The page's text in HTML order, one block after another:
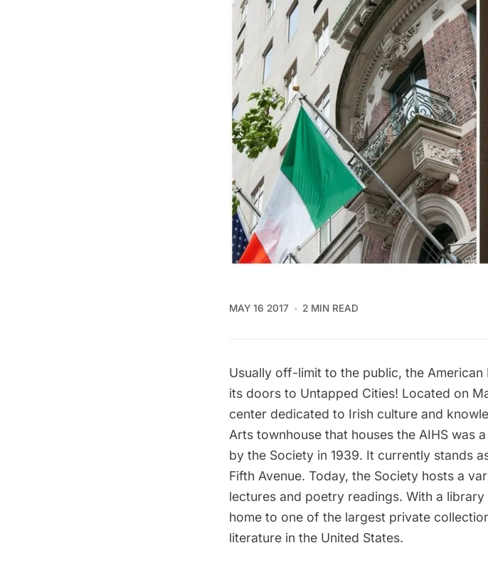
MAY 16 2017 2 MIN READ
Usually off-limit to the public, the
its doors to Untapped Cities! Located on
center dedicated to Irish culture and
Arts townhouse that houses the AIHS was
by the Society in 1939. It currently stands
Fifth Avenue. Today, the Society hosts a
lectures and poetry readings. With a
home to one of the largest private
literature in the United States.